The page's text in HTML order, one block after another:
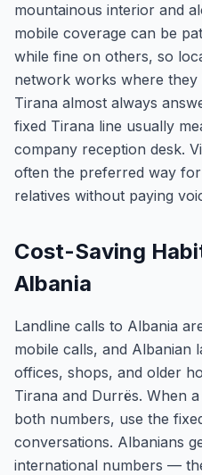
mountainous interior and
mobile coverage can be
while fine on others, so
network works where they
Tirana almost always
fixed Tirana line usually
company reception desk.
often the preferred way
relatives without paying
Cost-Saving
Albania
Landline calls to Albania
mobile calls, and Albanian
offices, shops, and older
Tirana and Durrës. When
both numbers, use the
conversations. Albanians
international numbers —